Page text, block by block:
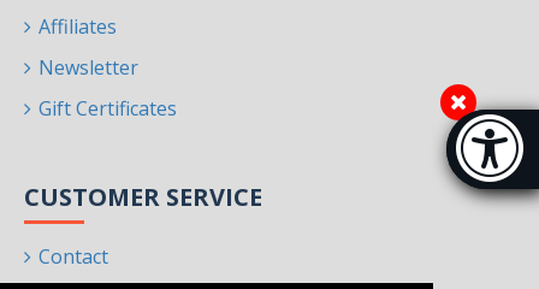
Affiliates
Newsletter
Gift Certificates
CUSTOMER SERVICE
Contact